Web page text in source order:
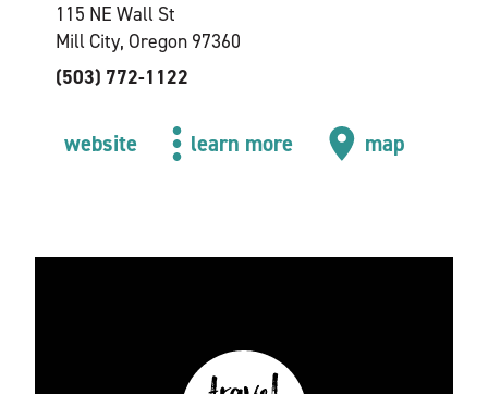
115 NE Wall St
Mill City, Oregon 97360
(503) 772-1122
website learn more map